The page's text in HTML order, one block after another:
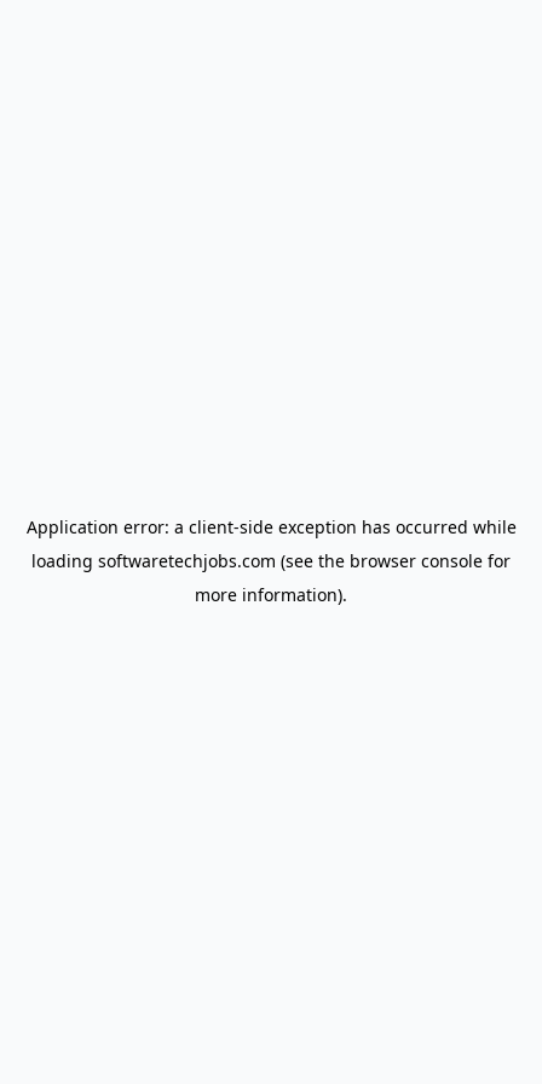
Application error: a client-side exception has occurred while
loading softwaretechjobs.com (see the browser console for
more information).